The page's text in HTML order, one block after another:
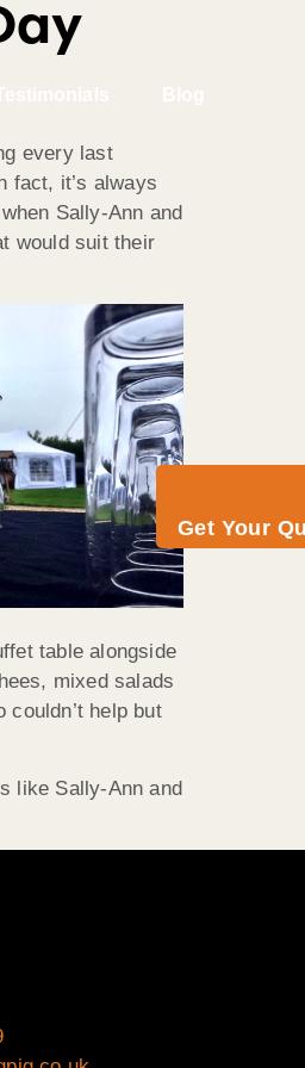
Get Your
every last
fact, it’s always
Sally-Ann and
would suit their
table alongside
mixed salads
help but
like Sally-Ann and